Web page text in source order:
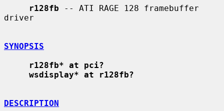
r128fb -- ATI RAGE 128 framebuffer
driver
SYNOPSIS
r128fb* at pci?
wsdisplay* at r128fb?
DESCRIPTION